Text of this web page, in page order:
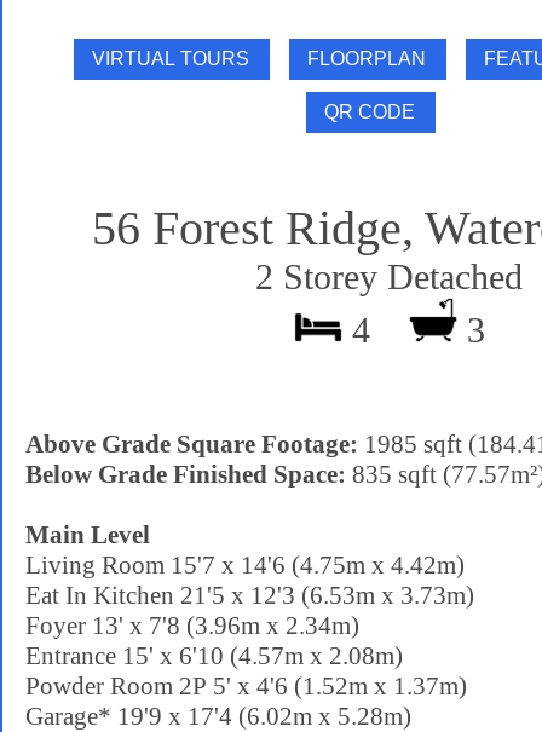
56 Forest Ridge,
2 Storey Detached
4
3
Above Grade Square Footage: 1985 sqft
Below Grade Finished Space: 835 sqft
Main Level
Living Room 15'7 x 14'6 (4.75m x 4.42m)
Eat In Kitchen 21'5 x 12'3 (6.53m x 3.73m)
Foyer 13' x 7'8 (3.96m x 2.34m)
Entrance 15' x 6'10 (4.57m x 2.08m)
Powder Room 2P 5' x 4'6 (1.52m x 1.37m)
Garage* 19'9 x 17'4 (6.02m x 5.28m)